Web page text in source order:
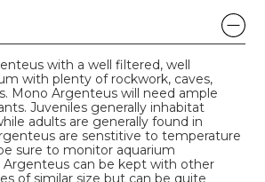
with a well filtered, well
with plenty of rockwork, caves,
Mono Argenteus will need ample
Juveniles generally inhabitat
adults are generally found in
are senstitive to temperature
sure to monitor aquarium
Argenteus can be kept with other
of similar size but can be quite